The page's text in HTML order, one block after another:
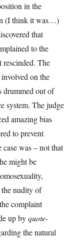
in the
(I think it was…)
that
to the
rescinded. The
on the
drummed out of
system. The judge
amazing bias
to prevent
was – not that
might be
nudity of
complaint
up byquote-
the natural